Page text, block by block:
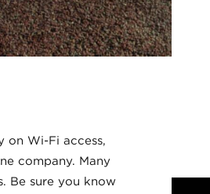
on Wi-Fi access,
company. Many
Be sure you know